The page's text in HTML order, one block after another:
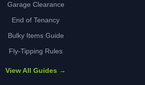
Garage Clearance
End of Tenancy
Bulky Items Guide
Fly-Tipping Rules
View All Guides →